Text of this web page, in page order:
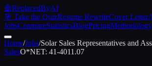
🤖ReplacedByAI
🎯 Take the QuizResume RewriteCover Letter
JobsCompareStatisticsBlogPricingMethodology
Home/Jobs/Solar Sales Representatives and
SalesO*NET: 41-4011.07